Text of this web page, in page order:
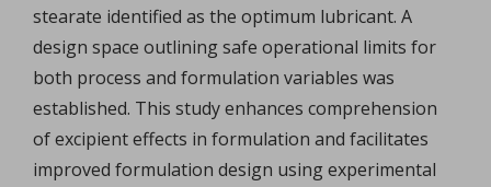
stearate identified as the optimum lubricant. A
design space outlining safe operational limits for
both process and formulation variables was
established. This study enhances comprehension
of excipient effects in formulation and facilitates
improved formulation design using experimental